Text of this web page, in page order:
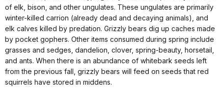
of elk, bison, and other ungulates. These ungulates are primarily
winter-killed carrion (already dead and decaying animals), and
elk calves killed by predation. Grizzly bears dig up caches made
by pocket gophers. Other items consumed during spring include
grasses and sedges, dandelion, clover, spring-beauty, horsetail,
and ants. When there is an abundance of whitebark seeds left
from the previous fall, grizzly bears will feed on seeds that red
squirrels have stored in middens.